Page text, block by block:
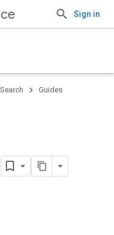
Sign in
Guides